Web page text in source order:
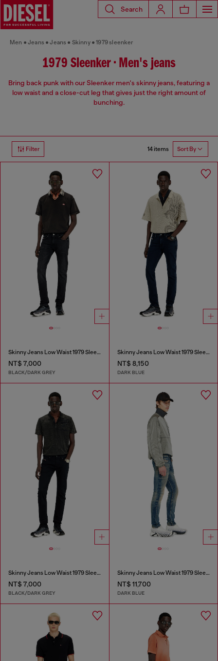
Search
Men Jeans Jeans Skinny 1979 sleenker
1979 Sleenker • Men's jeans
Bring back punk with our Sleenker men's skinny jeans, featuring a
low waist and a close-cut leg that gives just the right amount of
bunching.
Filter 14 items Sort By
Skinny Jeans Low Waist 1979 Sleenker
NT$ 7,000
BLACK/DARK GREY
Skinny Jeans Low Waist 1979 Sleenker
NT$ 8,150
DARK BLUE
Skinny Jeans Low Waist 1979 Sleenker
NT$ 7,000
BLACK/DARK GREY
Skinny Jeans Low Waist 1979 Sleenker
NT$ 11,700
DARK BLUE